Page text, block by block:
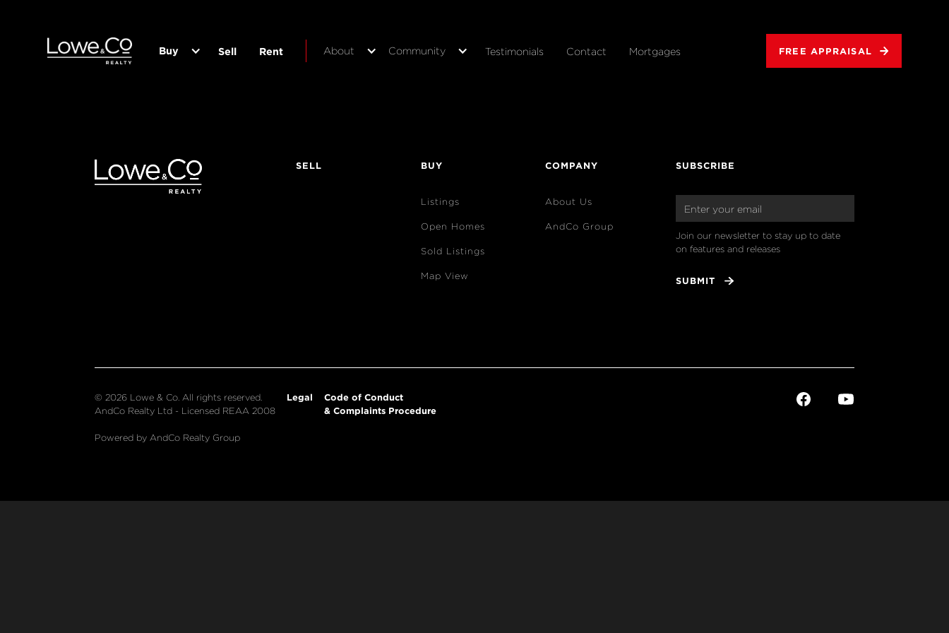
Buy Sell Rent About Community Testimonials Contact Mortgages FREE APPRAISAL
SELL BUY
Listings
Open Homes
Sold Listings
Map View
COMPANY
About Us
AndCo Group
SUBSCRIBE
Join our newsletter to stay up to date
on features and releases
© 2026 Lowe & Co. All rights reserved.
AndCo Realty Ltd - Licensed REAA 2008
Powered by AndCo Realty Group
Legal
Code of Conduct
& Complaints Procedure